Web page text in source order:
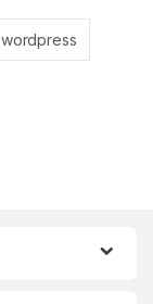
wordpress